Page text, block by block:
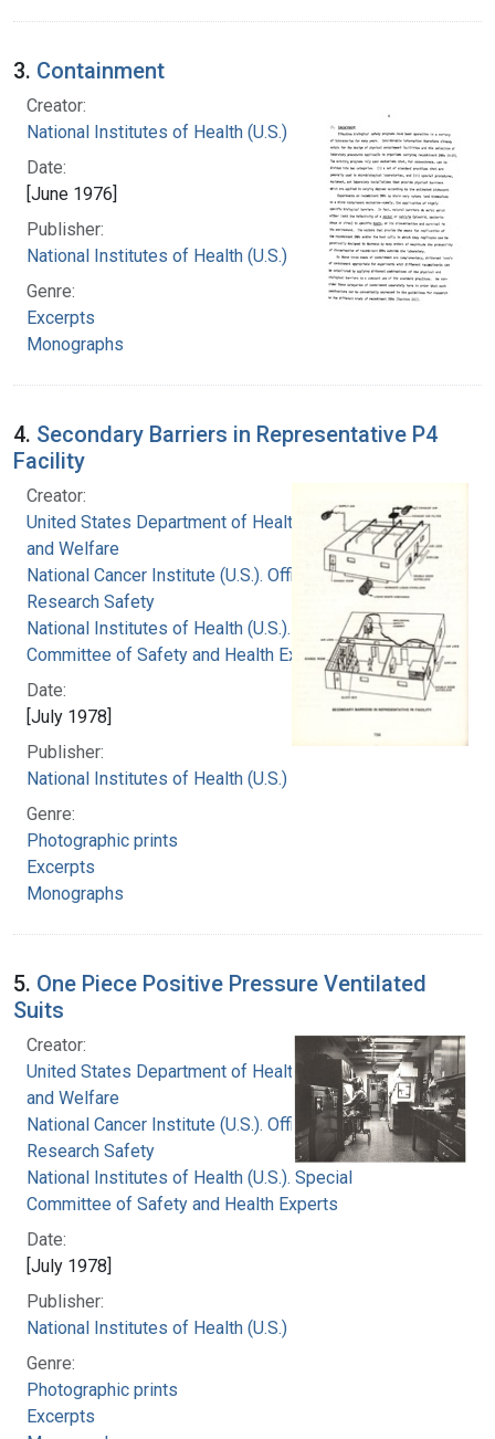
3. Containment
Creator:
National Institutes of Health (U.S.)
Date:
[June 1976]
Publisher:
National Institutes of Health (U.S.)
Genre:
Excerpts
Monographs
4. Secondary Barriers in Representative P4
Facility
Creator:
United States Department of Health, Education,
and Welfare
National Cancer Institute (U.S.). Office of
Research Safety
National Institutes of Health (U.S.). Special
Committee of Safety and Health Experts
Date:
[July 1978]
Publisher:
National Institutes of Health (U.S.)
Genre:
Photographic prints
Excerpts
Monographs
5. One Piece Positive Pressure Ventilated
Suits
Creator:
United States Department of Health, Education,
and Welfare
National Cancer Institute (U.S.). Office of
Research Safety
National Institutes of Health (U.S.). Special
Committee of Safety and Health Experts
Date:
[July 1978]
Publisher:
National Institutes of Health (U.S.)
Genre:
Photographic prints
Excerpts